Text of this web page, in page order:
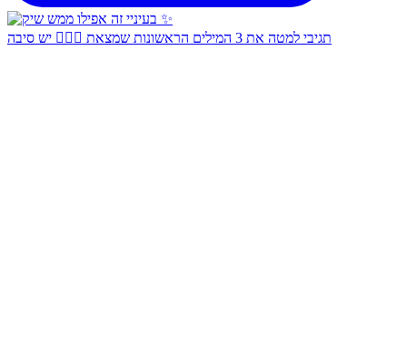
תגיבי למטה את 3 המילים הראשונות שמצאת 👇🏻✨ יש סיבה